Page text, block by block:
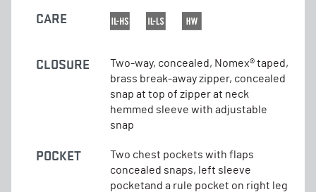
CARE
CLOSURE
Two-way, concealed, Nomex® taped,
brass break-away zipper, concealed
snap at top of zipper at neck
hemmed sleeve with adjustable
snap
POCKET
Two chest pockets with flaps
concealed snaps, left sleeve
pocketand a rule pocket on right leg